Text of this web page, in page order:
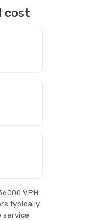
cost
VPH
typically
service